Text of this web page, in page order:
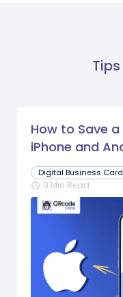
How to Save
iPhone and
Digital Business Card
schedule 9 Min Read